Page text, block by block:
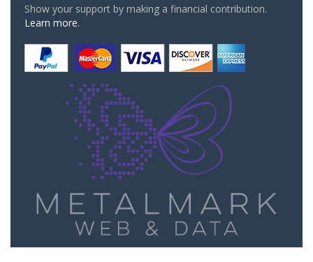
Show your support by making a financial contribution.
Learn more.